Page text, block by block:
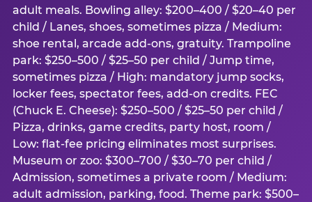
adult meals. Bowling alley: $200–400 / $20–40 per
child / Lanes, shoes, sometimes pizza / Medium:
shoe rental, arcade add-ons, gratuity. Trampoline
park: $250–500 / $25–50 per child / Jump time,
sometimes pizza / High: mandatory jump socks,
locker fees, spectator fees, add-on credits. FEC
(Chuck E. Cheese): $250–500 / $25–50 per child /
Pizza, drinks, game credits, party host, room /
Low: flat-fee pricing eliminates most surprises.
Museum or zoo: $300–700 / $30–70 per child /
Admission, sometimes a private room / Medium:
adult admission, parking, food. Theme park: $500–